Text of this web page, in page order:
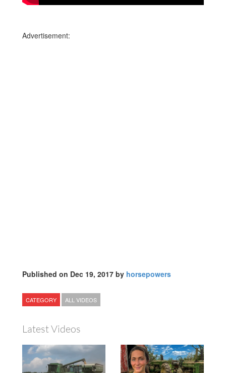
Advertisement:
Published on Dec 19, 2017 by horsepowers
CATEGORY ALL VIDEOS
Latest Videos